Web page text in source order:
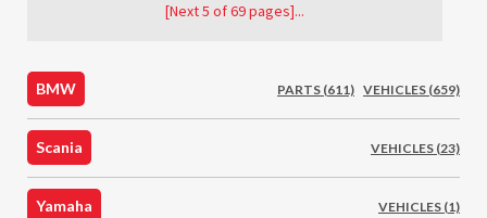
[Next 5 of 69 pages]...
BMW PARTS (611) VEHICLES (659)
Scania VEHICLES (23)
Yamaha VEHICLES (1)